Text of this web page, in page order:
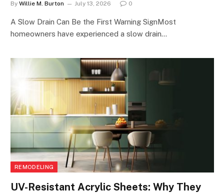
By Willie M. Burton July 13, 2026 0
A Slow Drain Can Be the First Warning SignMost
homeowners have experienced a slow drain…
REMODELING
UV-Resistant Acrylic Sheets: Why They